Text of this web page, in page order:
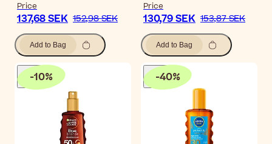
Price
137,68 SEK 152,98 SEK
Add to Bag
Price
130,79 SEK 153,87 SEK
Add to Bag
-10% -40%